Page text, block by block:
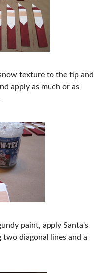
texture to the tip and
apply as much or as
paint, apply Santa's
diagonal lines and a